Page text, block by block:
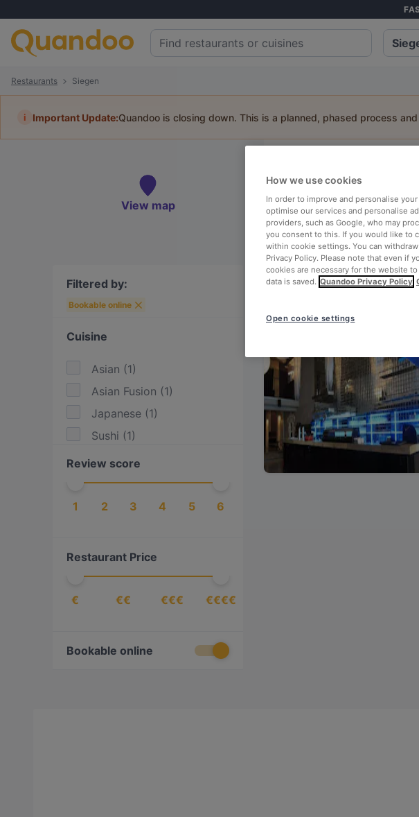
Restaurants Siegen
i Important Update:Quandoo is closing down. This is a planned, phased process
View map
Filtered by:
Bookable online
Cuisine
Asian (1)
Asian Fusion (1)
Japanese (1)
Sushi (1)
Review score
1 2 3 4 5 6
Restaurant Price
€ €€ €€€ €€€€
Bookable online
Book a table:
People
Top rated Nearby
How we use cookies
In order to improve and personalise
optimise our services and personalise
providers, such as Google, who may
you consent to this. If you would like to
within cookie settings. You can
Privacy Policy. Please note that even if
cookies are necessary for the website
data is saved. Quandoo Privacy Policy
Open cookie settings